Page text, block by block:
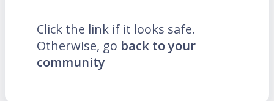
Click the link if it looks safe.
Otherwise, go back to your
community